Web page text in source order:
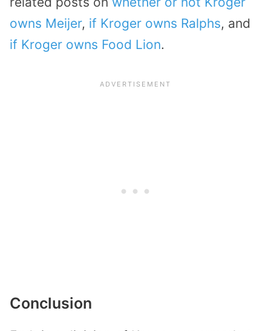
owns Meijer, if Kroger owns Ralphs, and
if Kroger owns Food Lion.
Conclusion